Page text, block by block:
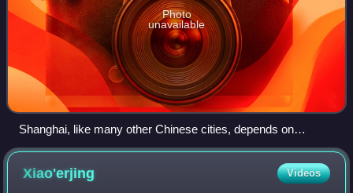
Photo
unavailable
Shanghai, like many other Chinese cities, depends on
surface water that is heavily polluted, such as the Huangpu
River shown here whose water comes through Suzhou
Creek from the heavily polluted Lake Tai.
Xiao'erjing Videos